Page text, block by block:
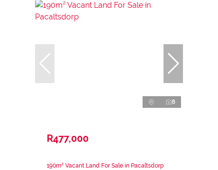
8
R477,000
190m² Vacant Land For Sale in Pacaltsdorp